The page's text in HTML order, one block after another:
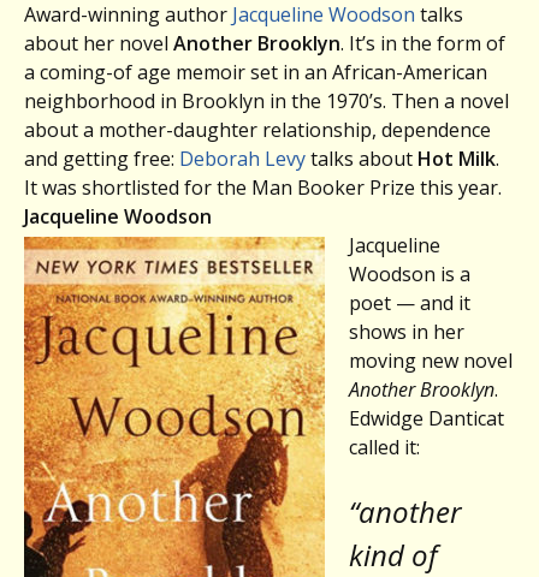
Award-winning author Jacqueline Woodson talks
about her novel Another Brooklyn. It’s in the form of
a coming-of age memoir set in an African-American
neighborhood in Brooklyn in the 1970’s. Then a novel
about a mother-daughter relationship, dependence
and getting free: Deborah Levytalks about Hot Milk.
It was shortlisted for the Man Booker Prize this year.
Jacqueline Woodson
Jacqueline
Woodson is a
poet — and it
shows in her
moving new novel
Another Brooklyn.
Edwidge Danticat
called it:
“another
kind of